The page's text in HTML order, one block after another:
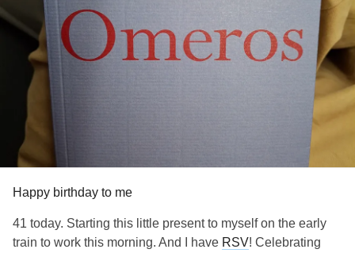
Happy birthday to me
41 today. Starting this little present to myself on the early
train to work this morning. And I have RSV! Celebrating